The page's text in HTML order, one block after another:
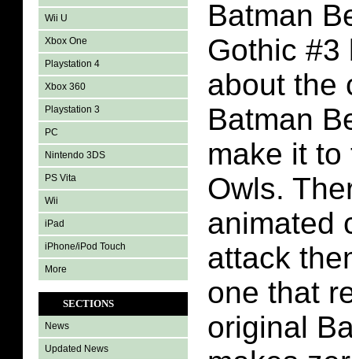
Wii U
Xbox One
Playstation 4
Xbox 360
Playstation 3
PC
Nintendo 3DS
PS Vita
Wii
iPad
iPhone/iPod Touch
More
SECTIONS
News
Updated News
Batman
Gothic #3
about the
Batman
make it to
Owls.
animated
attack
one that
original